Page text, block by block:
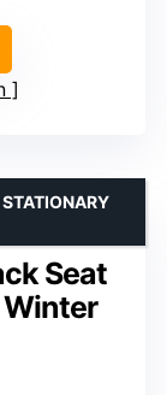
Seat